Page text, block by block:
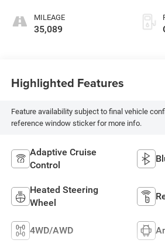
MILEAGE
35,089
Highlighted Features
Feature availability subject to final vehicle
reference window sticker for more info.
Adaptive Cruise
Control
Heated Steering
Wheel
4WD/AWD